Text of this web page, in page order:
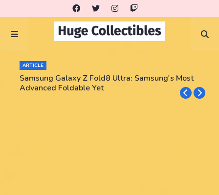
ARTICLE
Samsung Galaxy Z Fold8 Ultra: Samsung's Most
Advanced Foldable Yet